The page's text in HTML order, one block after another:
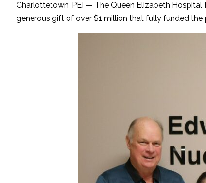
Charlottetown, PEI — The Queen Elizabeth Hospital
generous gift of over $1 million that fully funded